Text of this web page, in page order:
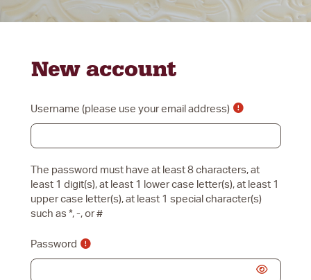
Skip to main content
New account
Username
The password must have at least 8 characters, at
least 1 digit(s), at least 1 lower case letter(s), at least 1
upper case letter(s), at least 1 special character(s)
such as *, -, or #
Password